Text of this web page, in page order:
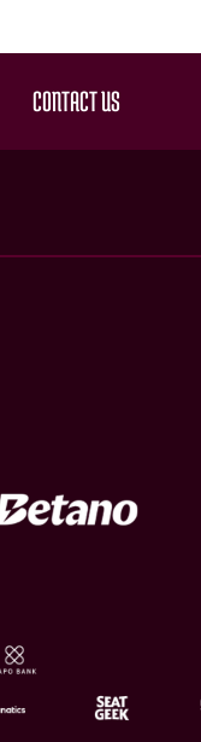
CONTACT US